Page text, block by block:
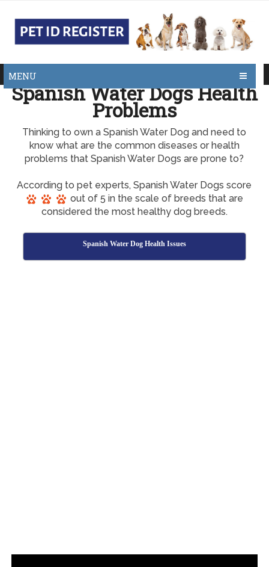
MENU
Spanish Water Dogs Health
Problems
Thinking to own a Spanish Water Dog and need to
know what are the common diseases or health
problems that Spanish Water Dogs are prone to?
According to pet experts, Spanish Water Dogs score
out of 5 in the scale of breeds that are
considered the most healthy dog breeds.
Spanish Water Dog Health Issues